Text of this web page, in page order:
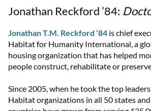
Jonathan Reckford ’84:
Jonathan T.M. Reckford ’84 is chief
Habitat for Humanity International, a
housing organization that has helped
people construct, rehabilitate or
Since 2005, when he took the top
Habitat organizations in all 50 states